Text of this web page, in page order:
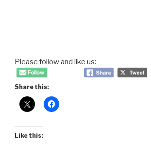
Please follow and like us:
Share this:
Like this: